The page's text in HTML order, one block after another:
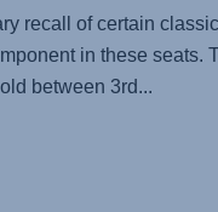
recall of certain
in these seats.
between 3rd...